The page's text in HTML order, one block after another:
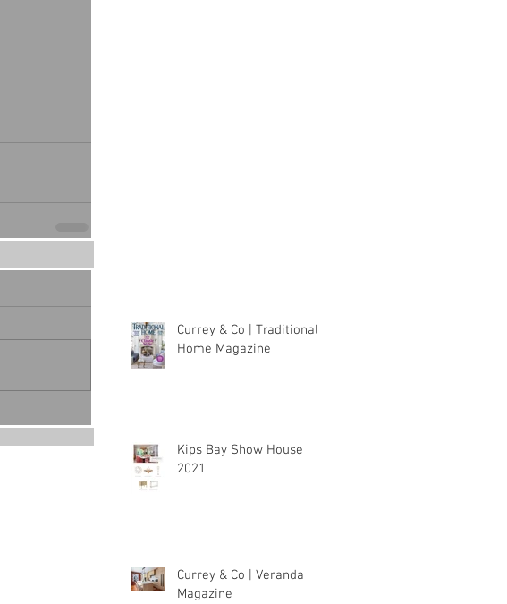
Currey & Co | Traditional
Home Magazine
Kips Bay Show House
2021
Currey & Co | Veranda
Magazine